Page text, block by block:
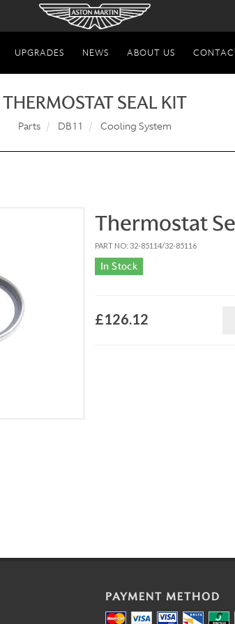
UPGRADES NEWS ABOUT US
THERMOSTAT SEAL KIT
Parts DB11 Cooling System
Thermostat
PART NO: 32-85114/32-85116
In Stock
£126.12
PAYMENT METHOD